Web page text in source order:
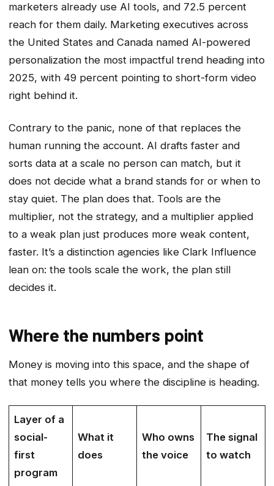
marketers already use AI tools, and 72.5 percent
reach for them daily. Marketing executives across
the United States and Canada named AI-powered
personalization the most impactful trend heading into
2025, with 49 percent pointing to short-form video
right behind it.
Contrary to the panic, none of that replaces the
human running the account. AI drafts faster and
sorts data at a scale no person can match, but it
does not decide what a brand stands for or when to
stay quiet. The plan does that. Tools are the
multiplier, not the strategy, and a multiplier applied
to a weak plan just produces more weak content,
faster. It’s a distinction agencies like Clark Influence
lean on: the tools scale the work, the plan still
decides it.
Where the numbers point
Money is moving into this space, and the shape of
that money tells you where the discipline is heading.
Layer of a
social-
first
program
What it
does
Who owns
the voice
The signal
to watch